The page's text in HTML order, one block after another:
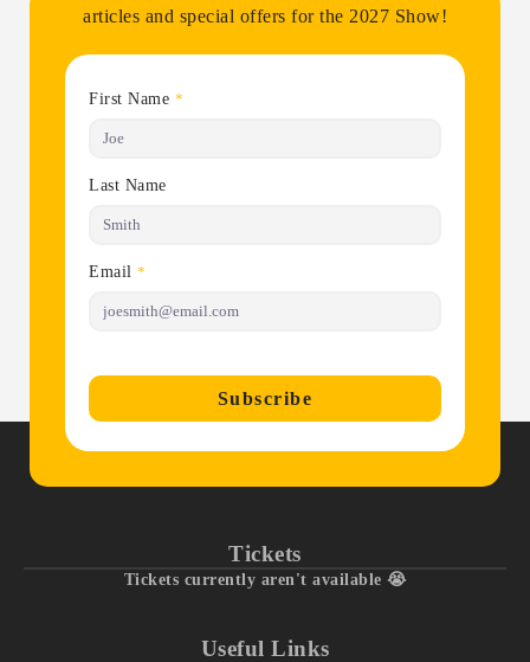
articles and special offers for the 2027 Show!
First Name *
Last Name
Email *
Subscribe
Tickets
Tickets currently aren't available 😭
Useful Links